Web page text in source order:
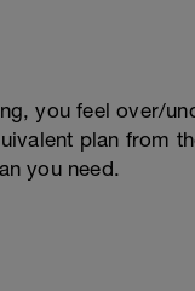
you feel over/
plan from
you need.